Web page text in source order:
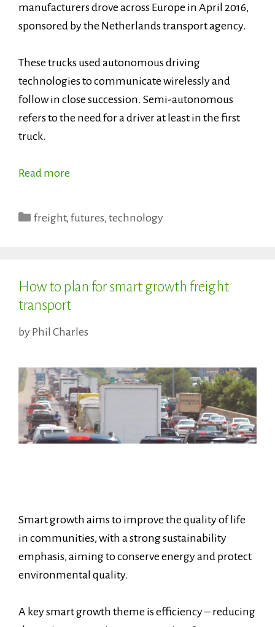
manufacturers drove across Europe in April 2016,
sponsored by the Netherlands transport agency.
These trucks used autonomous driving
technologies to communicate wirelessly and
follow in close succession. Semi-autonomous
refers to the need for a driver at least in the first
truck.
Read more
Categories
freight, futures, technology
How to plan for smart growth freight
transport
by Phil Charles
Smart growth aims to improve the quality of life
in communities, with a strong sustainability
emphasis, aiming to conserve energy and protect
environmental quality.
A key smart growth theme is efficiency – reducing